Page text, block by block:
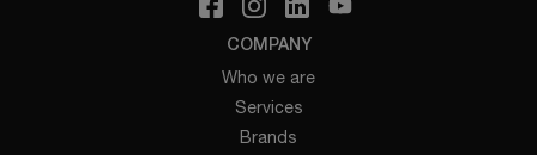
COMPANY
Who we are
Services
Brands